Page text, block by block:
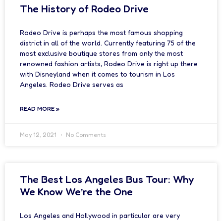
The History of Rodeo Drive
Rodeo Drive is perhaps the most famous shopping
district in all of the world. Currently featuring 75 of the
most exclusive boutique stores from only the most
renowned fashion artists, Rodeo Drive is right up there
with Disneyland when it comes to tourism in Los
Angeles. Rodeo Drive serves as
READ MORE »
May 12, 2021 No Comments
The Best Los Angeles Bus Tour: Why
We Know We’re the One
Los Angeles and Hollywood in particular are very